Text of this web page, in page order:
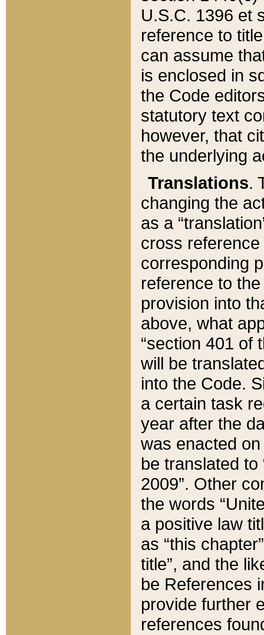
U.S.C. 1396 et
reference to
can assume
is enclosed in
the Code
statutory text
however, that
the underlying
Translations.
changing the
as a
cross
corresponding
reference to
provision into
above, what
“section 401 of
will be
into the Code.
a certain task
year after the
was enacted
be translated
2009”. Other
the words
a positive law
as “this
title”, and the
be References
provide further
references